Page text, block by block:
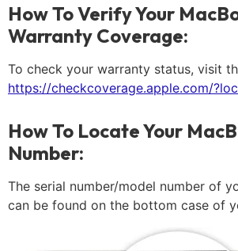
How To Verify Your
Warranty Coverage:
To check your warranty status, visit
https://checkcoverage.apple.com/
How To Locate Your
Number:
The serial number/model number of
can be found on the bottom case of